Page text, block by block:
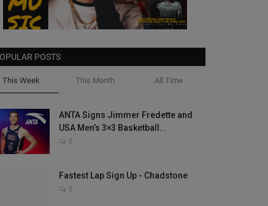
POSTS
This Week This Month All Time
ANTA Signs Jimmer Fredette and
USA Men’s 3×3 Basketball...
0
Fastest Lap Sign Up - Chadstone
0